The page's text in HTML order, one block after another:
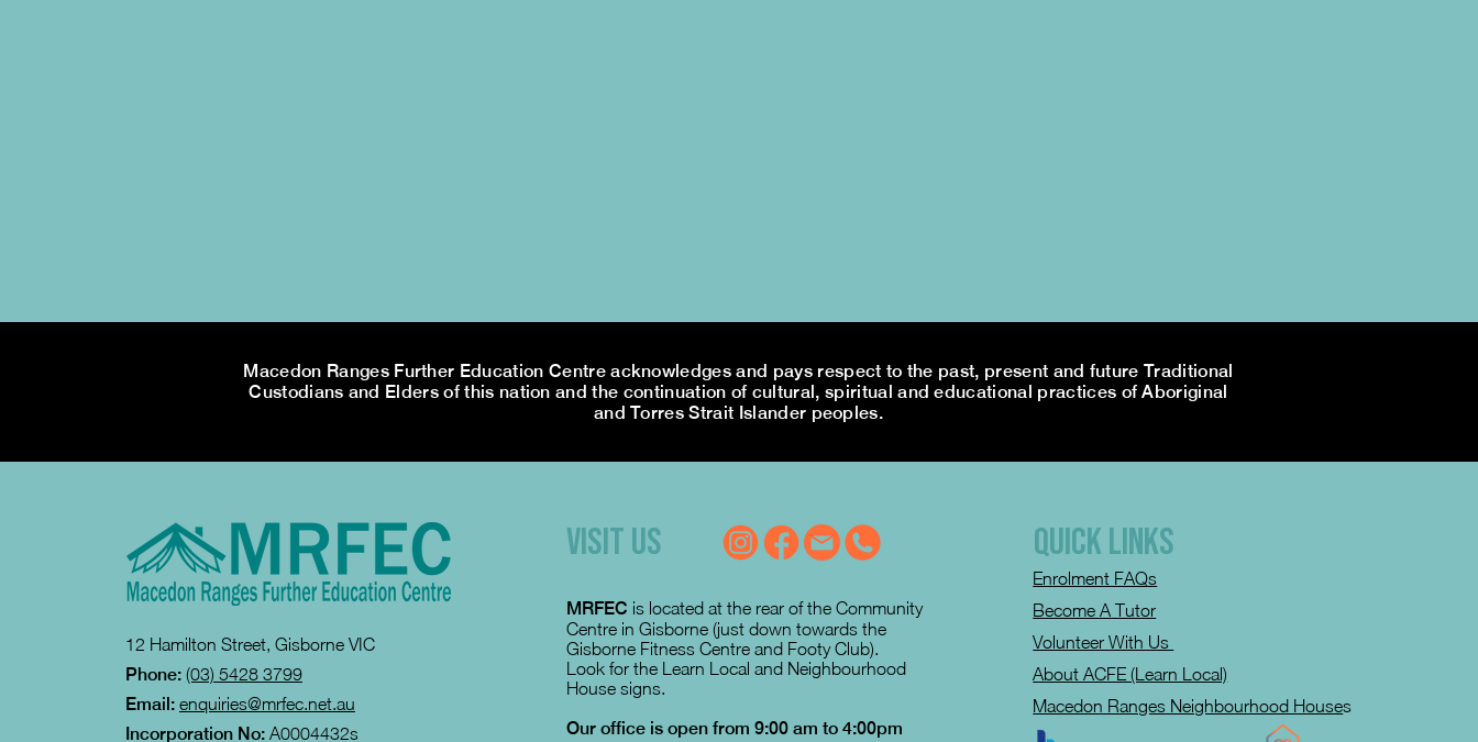
Macedon Ranges Further Education Centre acknowledges and pays respect to the past, present and future Traditional
Custodians and Elders of this nation and the continuation of cultural, spiritual and educational practices of Aboriginal
and Torres Strait Islander peoples.
12 Hamilton Street, Gisborne VIC
Phone: (03) 5428 3799
Email: enquiries@mrfec.net.au
Incorporation No:A0004432s
VISIT US
MRFEC is located at the rear of the Community
Centre in Gisborne (just down towards the
Gisborne Fitness Centre and Footy Club).
Look for the Learn Local and Neighbourhood
House signs.
Our office is open from 9:00 am to 4:00pm
QUICK LINKS
Enrolment FAQs
Become A Tutor
Volunteer With Us
About ACFE (Learn Local)
Macedon Ranges Neighbourhood Houses